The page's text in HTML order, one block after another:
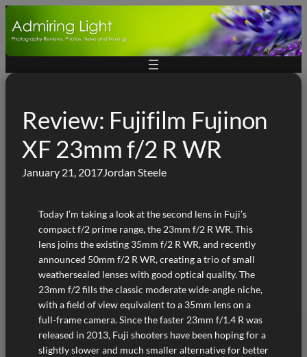
Skip
to
Review: Fujifilm Fujinon
XF 23mm f/2 R WR
January 21, 2017Jordan Steele
Today I’m taking a look at the second lens in Fuji’s
compact f/2 prime range, the 23mm f/2 R WR. This
lens joins the existing 35mm f/2 R WR, and recently
announced 50mm f/2 R WR, creating a trio of small
weathersealed lenses with good optical quality. The
23mm f/2 fills the classic moderate wide-angle niche,
with a field of view equivalent to a 35mm lens on a
full-frame camera. Since the faster 23mm f/1.4 R was
released in 2013, Fuji shooters have been hoping for a
slightly slower and much smaller alternative for better